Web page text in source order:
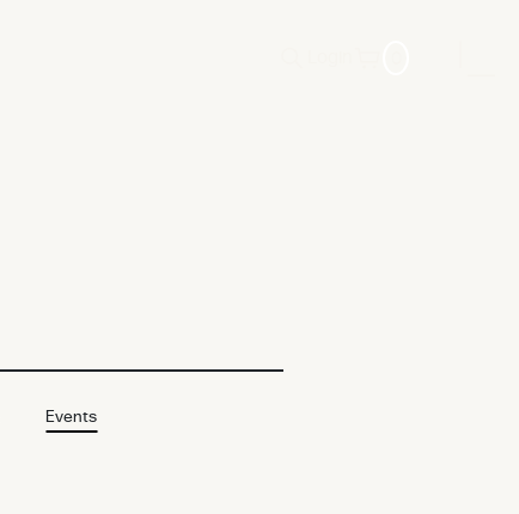
Events